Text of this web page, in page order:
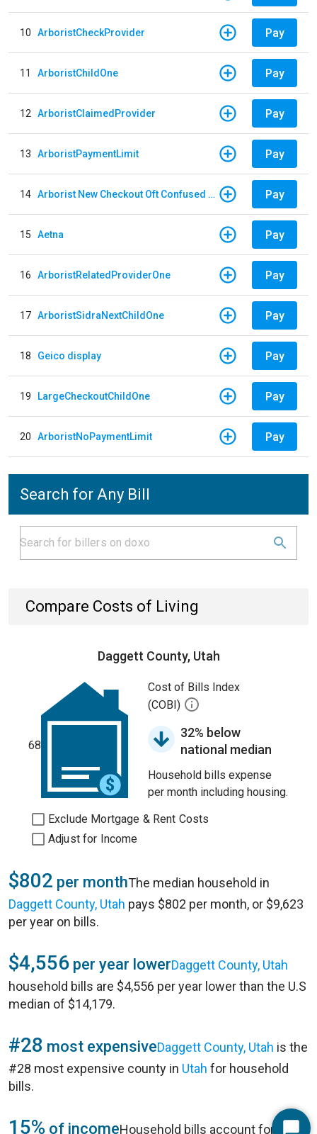
10 ArboristCheckProvider Pay
11 ArboristChildOne Pay
12 ArboristClaimedProvider Pay
13 ArboristPaymentLimit Pay
14 Arborist New Checkout Oft Confused Multiple Pay
15 Aetna Pay
16 ArboristRelatedProviderOne Pay
17 ArboristSidraNextChildOne Pay
18 Geico display Pay
19 LargeCheckoutChildOne Pay
20 ArboristNoPaymentLimit Pay
Search for Any Bill
Compare Costs of Living
Daggett County, Utah
68
Cost of Bills Index
(COBI)
32% below
national median
Household bills expense
per month including housing.
Exclude Mortgage & Rent Costs
Adjust for Income
$802 per monthThe median household in
Daggett County, Utah pays $802 per month, or $9,623
per year on bills.
$4,556 per year lowerDaggett County, Utah
household bills are $4,556 per year lower than the U.S
median of $14,179.
#28 most expensiveDaggett County, Utah is the
#28 most expensive county in Utah for household
bills.
15% of incomeHousehold bills account for 15%